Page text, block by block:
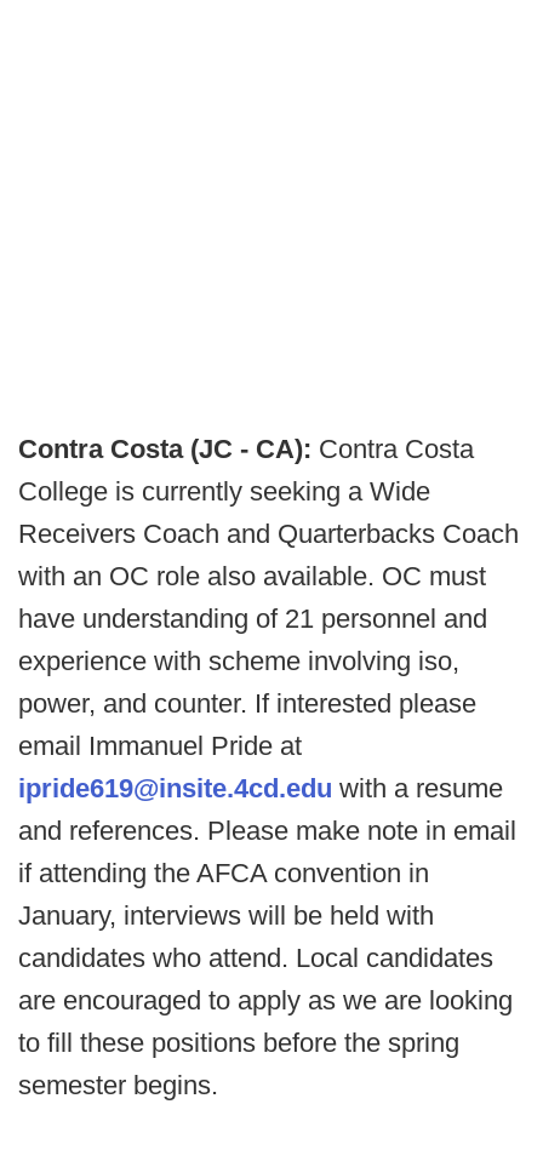
Contra Costa (JC - CA): Contra Costa
College is currently seeking a Wide
Receivers Coach and Quarterbacks Coach
with an OC role also available. OC must
have understanding of 21 personnel and
experience with scheme involving iso,
power, and counter. If interested please
email Immanuel Pride at
ipride619@insite.4cd.edu with a resume
and references. Please make note in email
if attending the AFCA convention in
January, interviews will be held with
candidates who attend. Local candidates
are encouraged to apply as we are looking
to fill these positions before the spring
semester begins.